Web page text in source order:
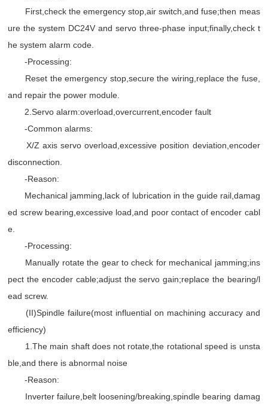
First,check the emergency stop,air switch,and fuse;then meas
ure the system DC24V and servo three-phase input;finally,check t
he system alarm code.
-Processing:
Reset the emergency stop,secure the wiring,replace the fuse,
and repair the power module.
2.Servo alarm:overload,overcurrent,encoder fault
-Common alarms:
X/Z axis servo overload,excessive position deviation,encoder
disconnection.
-Reason:
Mechanical jamming,lack of lubrication in the guide rail,damag
ed screw bearing,excessive load,and poor contact of encoder cabl
e.
-Processing:
Manually rotate the gear to check for mechanical jamming;ins
pect the encoder cable;adjust the servo gain;replace the bearing/l
ead screw.
(II)Spindle failure(most influential on machining accuracy and
efficiency)
1.The main shaft does not rotate,the rotational speed is unsta
ble,and there is abnormal noise
-Reason:
Inverter failure,belt loosening/breaking,spindle bearing damag